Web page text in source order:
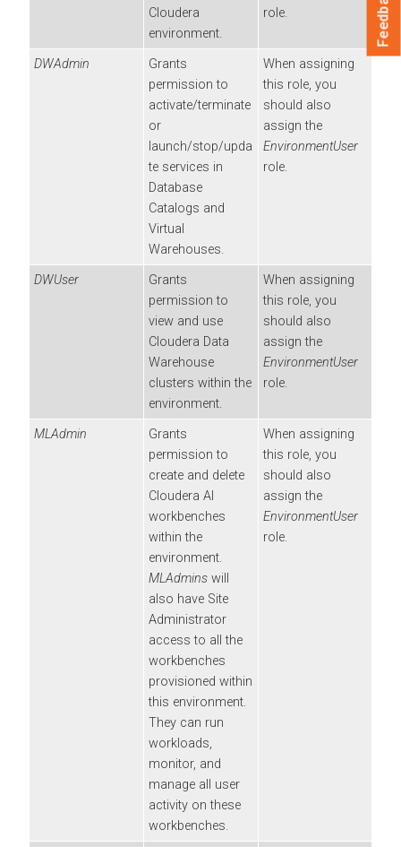
Cloudera
environment.
role.
DWAdmin
Grants
permission to
activate/terminate
or
launch/stop/upda
te services in
Database
Catalogs and
Virtual
Warehouses.
When assigning
this role, you
should also
assign the
EnvironmentUser
role.
DWUser
Grants
permission to
view and use
Cloudera Data
Warehouse
clusters within the
environment.
When assigning
this role, you
should also
assign the
EnvironmentUser
role.
MLAdmin
Grants
permission to
create and delete
Cloudera AI
workbenches
within the
environment.
MLAdmins will
also have Site
Administrator
access to all the
workbenches
provisioned within
this environment.
They can run
workloads,
monitor, and
manage all user
activity on these
workbenches.
When assigning
this role, you
should also
assign the
EnvironmentUser
role.
Feedback